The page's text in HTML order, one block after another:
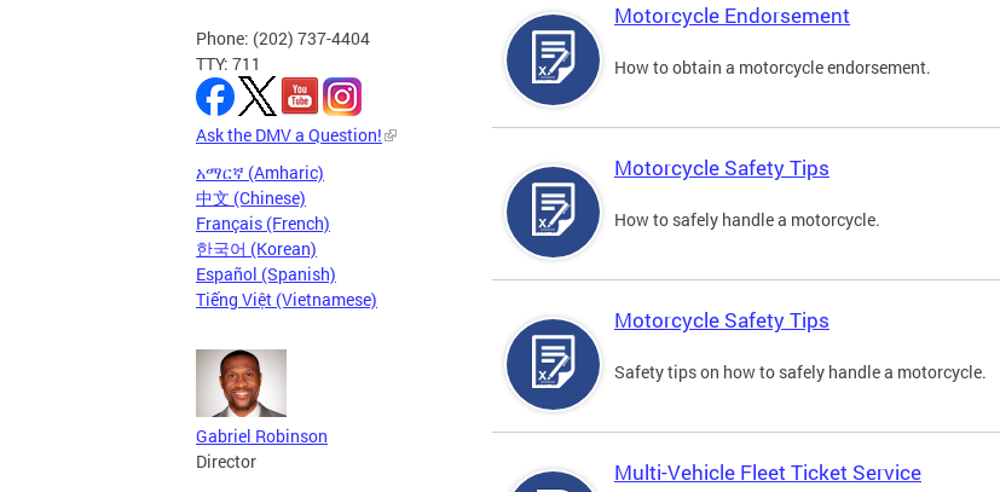
Phone: (202) 737-4404
TTY: 711
Ask the DMV a Question!
አማርኛ (Amharic)
中文 (Chinese)
Français (French)
한국어 (Korean)
Español (Spanish)
Tiếng Việt (Vietnamese)
Gabriel Robinson
Director
Motorcycle Endorsement
How to obtain a motorcycle endorsement.
Motorcycle Safety Tips
How to safely handle a motorcycle.
Motorcycle Safety Tips
Safety tips on how to safely handle a motorcycle.
Multi-Vehicle Fleet Ticket Service